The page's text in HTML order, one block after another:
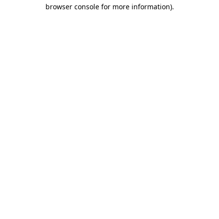
browser console for more information).